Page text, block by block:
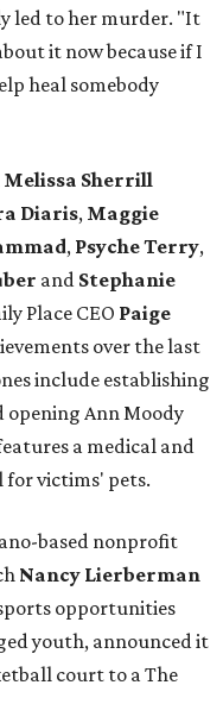
led to her murder. "It
it now because if I
heal somebody
Melissa Sherrill
Diaris, Maggie
, Psyche Terry,
and Stephanie
Place CEO Paige
over the last
include establishing
opening Ann Moody
a medical and
for victims' pets.
based nonprofit
Nancy Lierberman
opportunities
youth, announced it
court to a The